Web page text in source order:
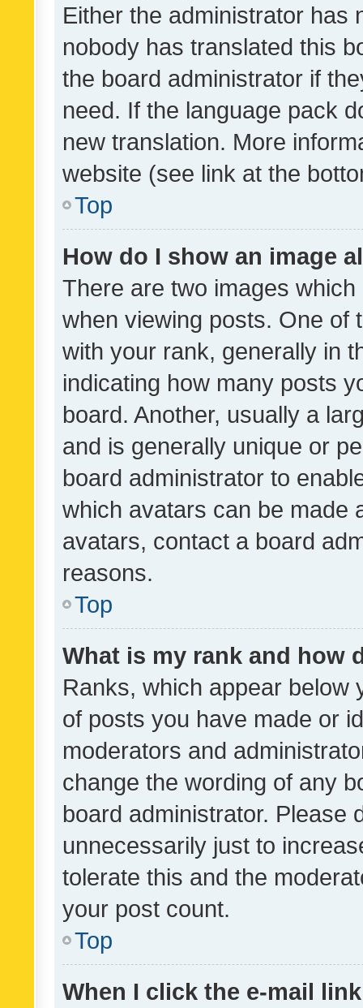
Either the administrator has
nobody has translated this
the board administrator if
need. If the language pack
new translation. More
website (see link at the
Top
How do I show an image
There are two images
when viewing posts. One of
with your rank, generally in
indicating how many posts
board. Another, usually a
and is generally unique or
board administrator to
which avatars can be made
avatars, contact a board
reasons.
Top
What is my rank and how
Ranks, which appear below
of posts you have made or
moderators and
change the wording of any
board administrator. Please
unnecessarily just to
tolerate this and the
your post count.
Top
When I click the e-mail